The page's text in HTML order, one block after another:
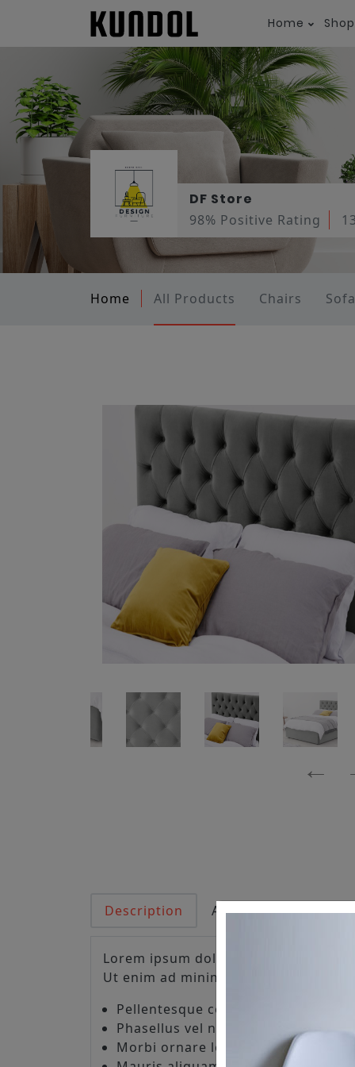
Home Shop
DF Store
98% Positive Rating
Home All Products Chairs
Description Additional
Lorem ipsum dolor sit amet,
Ut enim ad minim veniam, quis
Pellentesque consectetur lorem
Phasellus vel nisl consequat,
Morbi ornare lorem non lacus